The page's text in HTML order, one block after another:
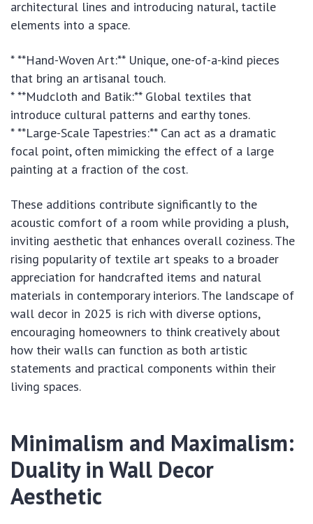
architectural lines and introducing natural, tactile
elements into a space.
* **Hand-Woven Art:** Unique, one-of-a-kind pieces
that bring an artisanal touch.
* **Mudcloth and Batik:** Global textiles that
introduce cultural patterns and earthy tones.
* **Large-Scale Tapestries:** Can act as a dramatic
focal point, often mimicking the effect of a large
painting at a fraction of the cost.
These additions contribute significantly to the
acoustic comfort of a room while providing a plush,
inviting aesthetic that enhances overall coziness. The
rising popularity of textile art speaks to a broader
appreciation for handcrafted items and natural
materials in contemporary interiors. The landscape of
wall decor in 2025 is rich with diverse options,
encouraging homeowners to think creatively about
how their walls can function as both artistic
statements and practical components within their
living spaces.
Minimalism and Maximalism:
Duality in Wall Decor
Aesthetic